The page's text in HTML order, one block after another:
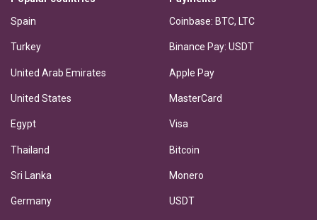
Spain
Turkey
United Arab Emirates
United States
Egypt
Thailand
Sri Lanka
Germany
Coinbase: BTC, LTC
Binance Pay: USDT
Apple Pay
MasterCard
Visa
Bitcoin
Monero
USDT